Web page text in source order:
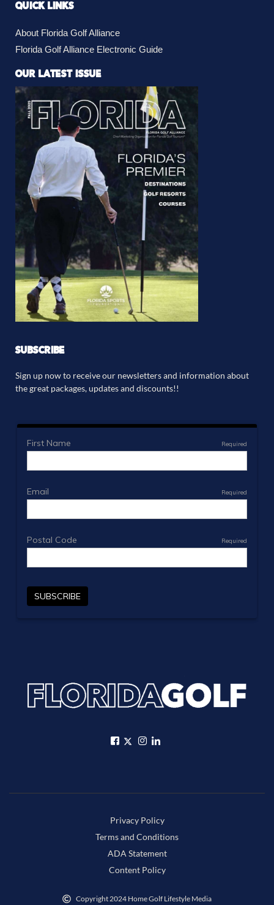
QUICK LINKS
About Florida Golf Alliance
Florida Golf Alliance Electronic Guide
OUR LATEST ISSUE
SUBSCRIBE
Sign up now to receive our newsletters and information about
the great packages, updates and discounts!!
Privacy Policy
Terms and Conditions
ADA Statement
Content Policy
Copyright 2024 Home Golf Lifestyle Media